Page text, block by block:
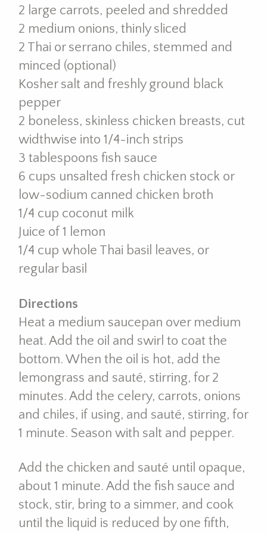
2 large carrots, peeled and shredded
2 medium onions, thinly sliced
2 Thai or serrano chiles, stemmed and
minced (optional)
Kosher salt and freshly ground black
pepper
2 boneless, skinless chicken breasts, cut
widthwise into 1/4-inch strips
3 tablespoons fish sauce
6 cups unsalted fresh chicken stock or
low-sodium canned chicken broth
1/4 cup coconut milk
Juice of 1 lemon
1/4 cup whole Thai basil leaves, or
regular basil
Directions
Heat a medium saucepan over medium
heat. Add the oil and swirl to coat the
bottom. When the oil is hot, add the
lemongrass and sauté, stirring, for 2
minutes. Add the celery, carrots, onions
and chiles, if using, and sauté, stirring, for
1 minute. Season with salt and pepper.
Add the chicken and sauté until opaque,
about 1 minute. Add the fish sauce and
stock, stir, bring to a simmer, and cook
until the liquid is reduced by one fifth,